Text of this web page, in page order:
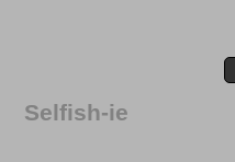
Selfish-ie